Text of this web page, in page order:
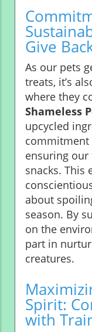
Give
As our pets
treats, it’s
where they
Shameless
upcycled
ensuring
snacks. This
about
season. By
on the
part in
creatures.
Spirit:
with